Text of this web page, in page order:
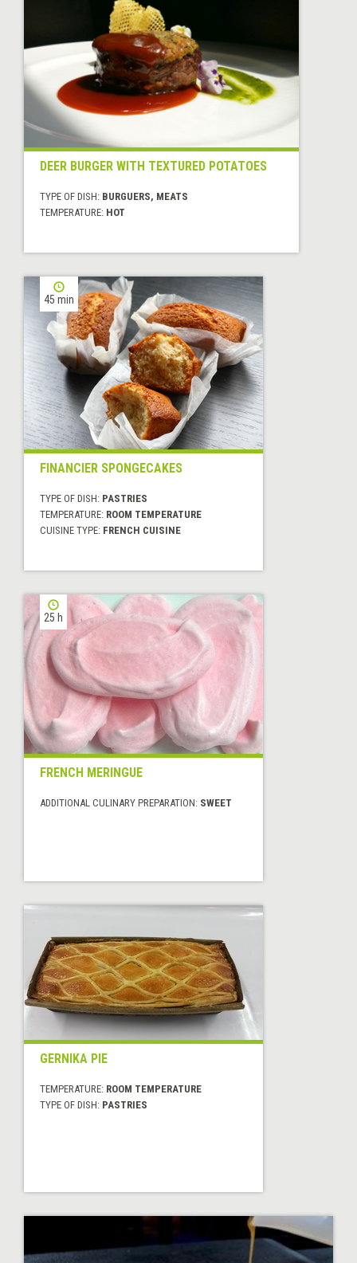
DEER BURGER WITH TEXTURED POTATOES
TYPE OF DISH: BURGUERS, MEATS
TEMPERATURE: HOT
45 min
FINANCIER SPONGECAKES
TYPE OF DISH: PASTRIES
TEMPERATURE: ROOM TEMPERATURE
CUISINE TYPE: FRENCH CUISINE
25 h
FRENCH MERINGUE
ADDITIONAL CULINARY PREPARATION: SWEET
GERNIKA PIE
TEMPERATURE: ROOM TEMPERATURE
TYPE OF DISH: PASTRIES